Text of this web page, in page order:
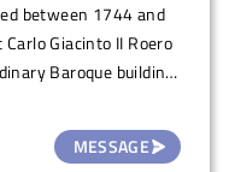
MESSAGE
between 1744 and
Giacinto II Roero
Baroque building,
cultural exhibitions.
and architectural